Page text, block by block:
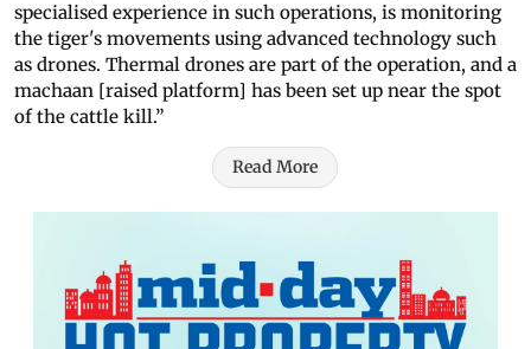
specialised experience in such operations, is monitoring
the tiger's movements using advanced technology such
as drones. Thermal drones are part of the operation, and a
machaan [raised platform] has been set up near the spot
of the cattle kill.”
Read More